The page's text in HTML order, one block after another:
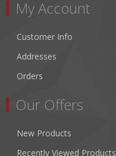
My Account
Customer Info
Addresses
Orders
Our Offers
New Products
Recently Viewed Products